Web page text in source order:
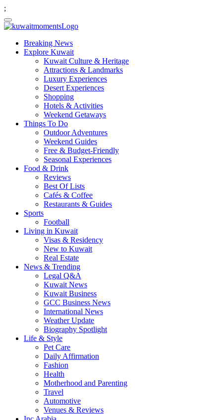
;
Breaking News
Explore Kuwait
Kuwait Culture & Heritage
Attractions & Landmarks
Luxury Experiences
Desert Experiences
Shopping
Hotels & Activities
Weekend Getaways
Things To Do
Outdoor Adventures
Weekend Guides
Free & Budget-Friendly
Seasonal Experiences
Food & Drink
Reviews
Best Of Lists
Cafés & Coffee
Restaurants & Guides
Sports
Football
Living in Kuwait
Visas & Residency
New to Kuwait
Real Estate
News & Trending
Legal Q&A
Kuwait News
Kuwait Business
GCC Business News
International News
Weather Update
Biography Spotlight
Life & Style
Pet Care
Daily Affirmation
Fashion
Health
Motherhood and Parenting
Travel
Automotive
Venues & Reviews